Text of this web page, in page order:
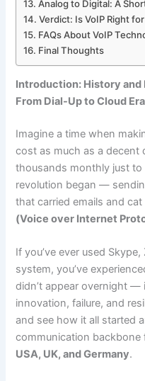
Analog to Digital: A
Verdict: Is VoIP Right
FAQs About VoIP
Final Thoughts
Introduction: History and
From Dial-Up to Cloud Era
Imagine a time when
cost as much as a decent
thousands monthly just
revolution began —
that carried emails and
(Voice over Internet
If you’ve ever used
system, you’ve
didn’t appear overnight
innovation, failure, and
and see how it all started
communication
USA, UK, and Germany.